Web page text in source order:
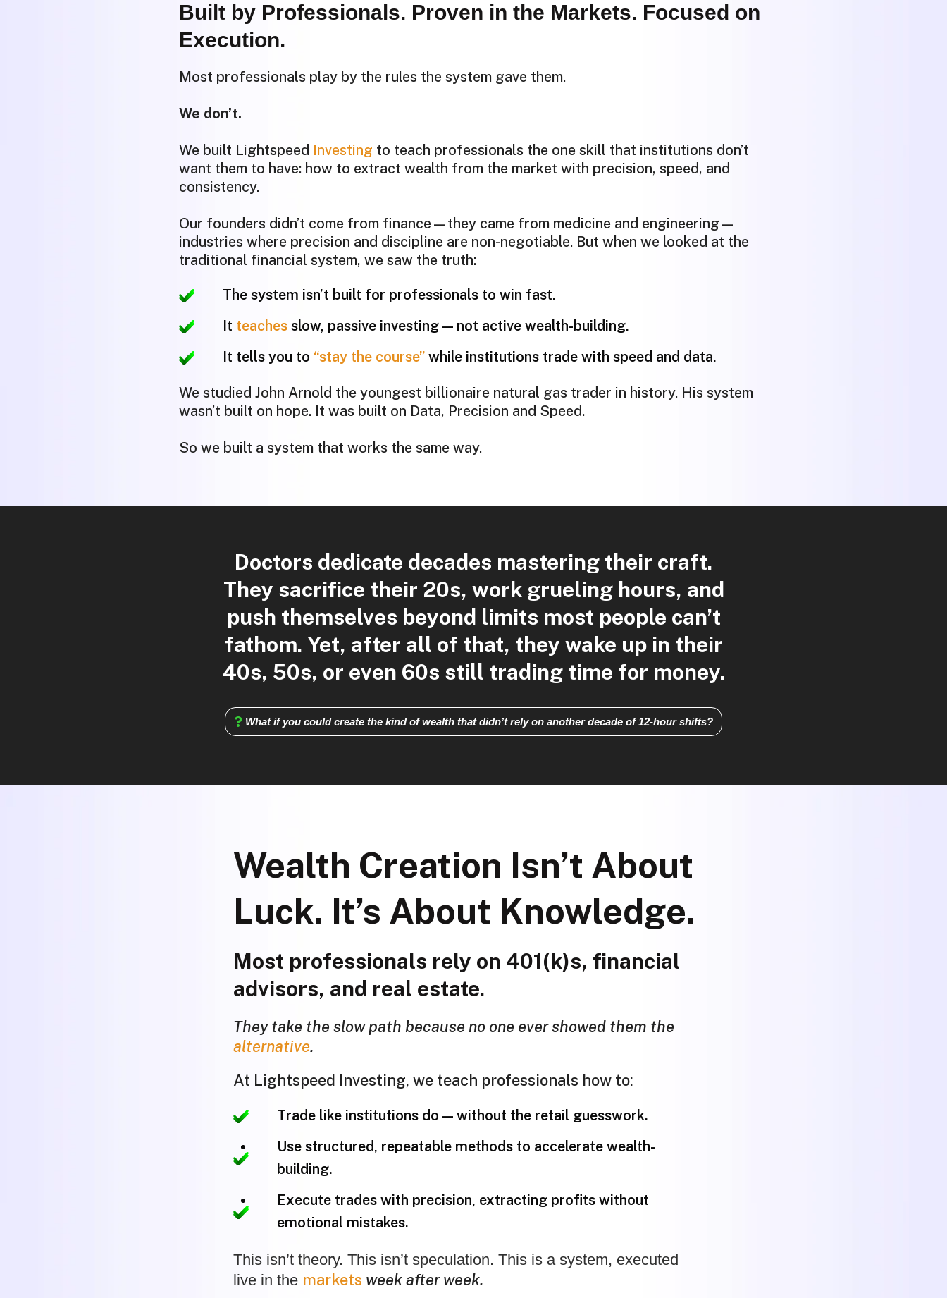
Built by Professionals. Proven in the Markets. Focused on
Execution.
Most professionals play by the rules the system gave them.
We don’t.
We built Lightspeed Investing to teach professionals the one skill that institutions don’t
want them to have: how to extract wealth from the market with precision, speed, and
consistency.
Our founders didn’t come from finance—they came from medicine and engineering—
industries where precision and discipline are non-negotiable. But when we looked at the
traditional financial system, we saw the truth:
The system isn’t built for professionals to win fast.
It teaches slow, passive investing — not active wealth-building.
It tells you to “stay the course” while institutions trade with speed and data.
We studied John Arnold the youngest billionaire natural gas trader in history. His system
wasn’t built on hope. It was built on Data, Precision and Speed.
So we built a system that works the same way.
Doctors dedicate decades mastering their craft.
They sacrifice their 20s, work grueling hours, and
push themselves beyond limits most people can’t
fathom. Yet, after all of that, they wake up in their
40s, 50s, or even 60s still trading time for money.
What if you could create the kind of wealth that didn’t rely on another decade of 12-hour shifts?
Wealth Creation Isn’t About
Luck. It’s About Knowledge.
Most professionals rely on 401(k)s, financial
advisors, and real estate.
They take the slow path because no one ever showed them the
alternative.
At Lightspeed Investing, we teach professionals how to:
Trade like institutions do — without the retail guesswork.
Use structured, repeatable methods to accelerate wealth-
building.
Execute trades with precision, extracting profits without
emotional mistakes.
This isn’t theory. This isn’t speculation. This is a system, executed
live in the markets week after week.